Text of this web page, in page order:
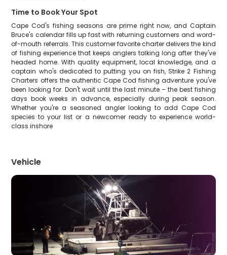
Time to Book Your Spot
Cape Cod's fishing seasons are prime right now, and Captain
Bruce's calendar fills up fast with returning customers and word-
of-mouth referrals. This customer favorite charter delivers the kind
of fishing experience that keeps anglers talking long after they've
headed home. With quality equipment, local knowledge, and a
captain who's dedicated to putting you on fish, Strike 2 Fishing
Charters offers the authentic Cape Cod fishing adventure you've
been looking for. Don't wait until the last minute – the best fishing
days book weeks in advance, especially during peak season.
Whether you're a seasoned angler looking to add Cape Cod
species to your list or a newcomer ready to experience world-
class inshore
Vehicle